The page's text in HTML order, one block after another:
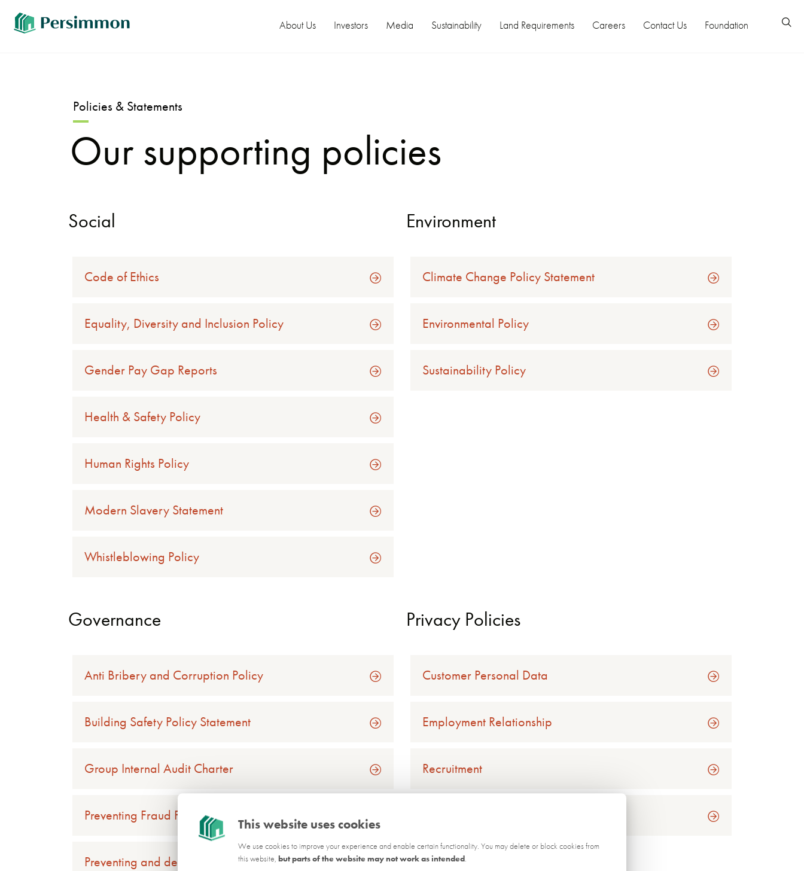
This website uses cookies
We use cookies to improve your experience and enable certain functionality. You may delete or block cookies from
this website, but parts of the website may not work as intended.
About Us Investors Media Sustainability Land Requirements Careers Contact Us Foundation
Policies & Statements
Our supporting policies
Social
Code of Ethics
Equality, Diversity and Inclusion Policy
Gender Pay Gap Reports
Health & Safety Policy
Human Rights Policy
Modern Slavery Statement
Whistleblowing Policy
Environment
Climate Change Policy Statement
Environmental Policy
Sustainability Policy
Governance
Anti Bribery and Corruption Policy
Building Safety Policy Statement
Group Internal Audit Charter
Preventing Fraud Policy
Preventing and detecting tax evasion
Privacy Policies
Customer Personal Data
Employment Relationship
Recruitment